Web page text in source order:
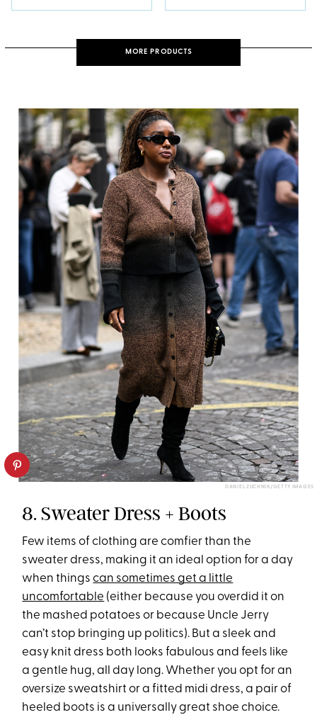
MORE PRODUCTS
DANIEL ZUCHNIK/GETTY IMAGES
8. Sweater Dress + Boots
Few items of clothing are comfier than the
sweater dress, making it an ideal option for a day
when thingscan sometimes get a little
uncomfortable (either because you overdid it on
the mashed potatoes or because Uncle Jerry
can’t stop bringing up politics). But a sleek and
easy knit dress both looks fabulous and feels like
a gentle hug, all day long. Whether you opt for an
oversize sweatshirt or a fitted midi dress, a pair of
heeled boots is a universally great shoe choice.